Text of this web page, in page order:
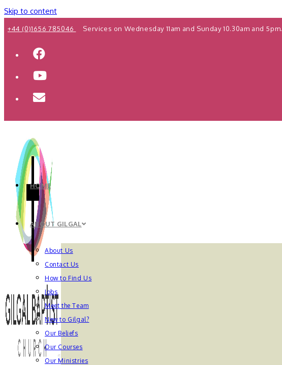
Skip to content
+44 (0)1656 785046 Services on Wednesday 11am and Sunday 10.30am and 5pm.
HOME
ABOUT GILGAL
About Us
Contact Us
How to Find Us
Jobs
Meet the Team
New to Gilgal?
Our Beliefs
Our Courses
Our Ministries